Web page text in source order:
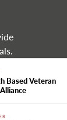
Based Veteran